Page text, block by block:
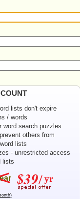
lists don't expire
/ words
word search puzzles
others from
lists
- unrestricted access
lists